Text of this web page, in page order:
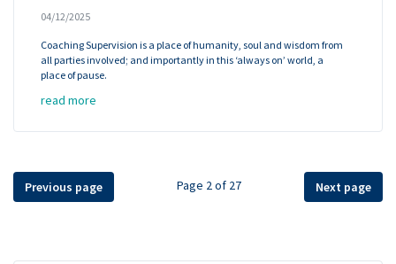
04/12/2025
Coaching Supervision is a place of humanity, soul and wisdom from
all parties involved; and importantly in this ‘always on’ world, a
place of pause.
read more
Page 2 of 27
Previous page Next page